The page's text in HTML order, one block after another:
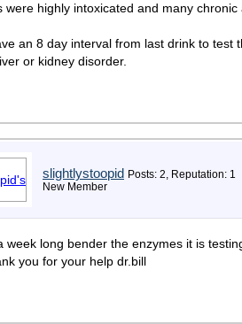
were highly intoxicated and many
an 8 day interval from last drink to test
or kidney disorder.
slightlystoopid Posts: 2, Reputation: 1
New Member
week long bender the enzymes it is
you for your help dr.bill